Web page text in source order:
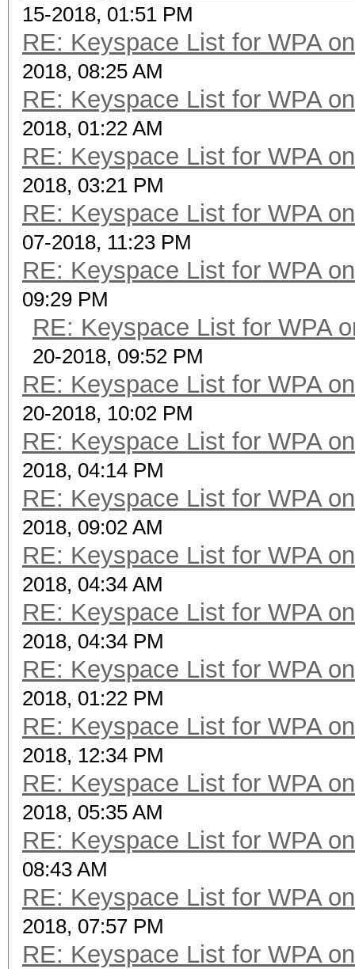
15-2018, 01:51 PM
RE: Keyspace List for WPA
2018, 08:25 AM
RE: Keyspace List for WPA
2018, 01:22 AM
RE: Keyspace List for WPA
2018, 03:21 PM
RE: Keyspace List for WPA
07-2018, 11:23 PM
RE: Keyspace List for WPA
09:29 PM
RE: Keyspace List for WPA
20-2018, 09:52 PM
RE: Keyspace List for WPA
20-2018, 10:02 PM
RE: Keyspace List for WPA
2018, 04:14 PM
RE: Keyspace List for WPA
2018, 09:02 AM
RE: Keyspace List for WPA
2018, 04:34 AM
RE: Keyspace List for WPA
2018, 04:34 PM
RE: Keyspace List for WPA
2018, 01:22 PM
RE: Keyspace List for WPA
2018, 12:34 PM
RE: Keyspace List for WPA
2018, 05:35 AM
RE: Keyspace List for WPA
08:43 AM
RE: Keyspace List for WPA
2018, 07:57 PM
RE: Keyspace List for WPA